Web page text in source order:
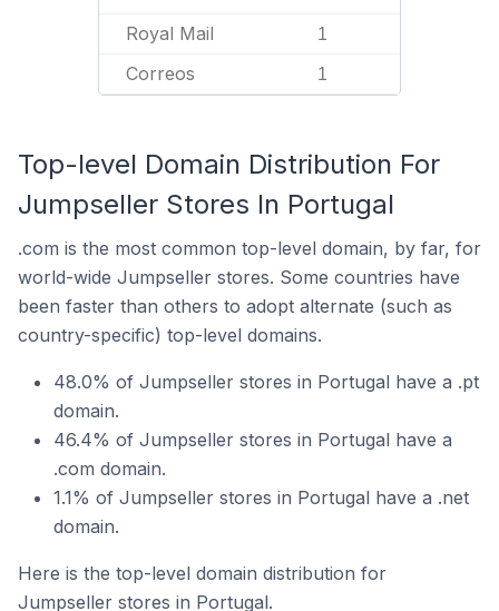
Royal Mail 1
Correos 1
Top-level Domain Distribution For
Jumpseller Stores In Portugal
.com is the most common top-level domain, by far, for
world-wide Jumpseller stores. Some countries have
been faster than others to adopt alternate (such as
country-specific) top-level domains.
48.0% of Jumpseller stores in Portugal have a .pt
domain.
46.4% of Jumpseller stores in Portugal have a
.com domain.
1.1% of Jumpseller stores in Portugal have a .net
domain.
Here is the top-level domain distribution for
Jumpseller stores in Portugal.